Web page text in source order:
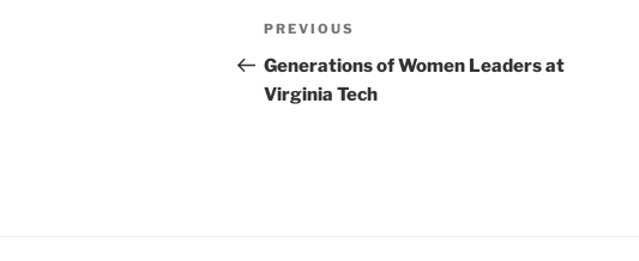
Post
navigation
Previous
Post
PREVIOUS
Generations of Women Leaders at
Virginia Tech